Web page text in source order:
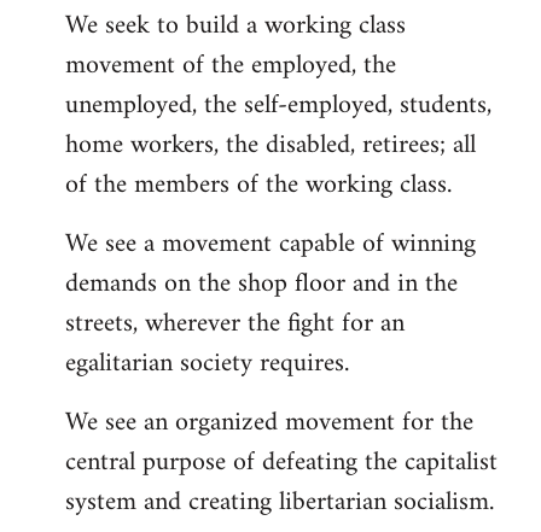
We seek to build a working class
movement of the employed, the
unemployed, the self-employed, students,
home workers, the disabled, retirees; all
of the members of the working class.
We see a movement capable of winning
demands on the shop floor and in the
streets, wherever the fight for an
egalitarian society requires.
We see an organized movement for the
central purpose of defeating the capitalist
system and creating libertarian socialism.